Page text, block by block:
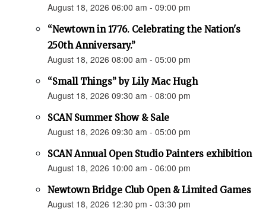
August 18, 2026 06:00 am - 09:00 pm
“Newtown in 1776. Celebrating the Nation's
250th Anniversary.”
August 18, 2026 08:00 am - 05:00 pm
“Small Things” by Lily Mac Hugh
August 18, 2026 09:30 am - 08:00 pm
SCAN Summer Show & Sale
August 18, 2026 09:30 am - 05:00 pm
SCAN Annual Open Studio Painters exhibition
August 18, 2026 10:00 am - 06:00 pm
Newtown Bridge Club Open & Limited Games
August 18, 2026 12:30 pm - 03:30 pm